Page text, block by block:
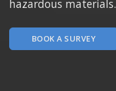
hazardous materials.
BOOK A SURVEY